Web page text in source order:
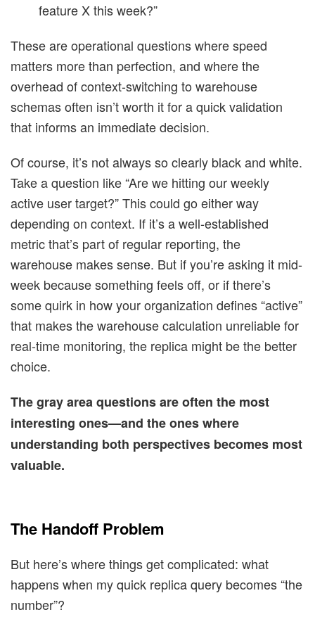
feature X this week?”
These are operational questions where speed
matters more than perfection, and where the
overhead of context-switching to warehouse
schemas often isn’t worth it for a quick validation
that informs an immediate decision.
Of course, it’s not always so clearly black and white.
Take a question like “Are we hitting our weekly
active user target?” This could go either way
depending on context. If it’s a well-established
metric that’s part of regular reporting, the
warehouse makes sense. But if you’re asking it mid-
week because something feels off, or if there’s
some quirk in how your organization defines “active”
that makes the warehouse calculation unreliable for
real-time monitoring, the replica might be the better
choice.
The gray area questions are often the most
interesting ones—and the ones where
understanding both perspectives becomes most
valuable.
The Handoff Problem
But here’s where things get complicated: what
happens when my quick replica query becomes “the
number”?